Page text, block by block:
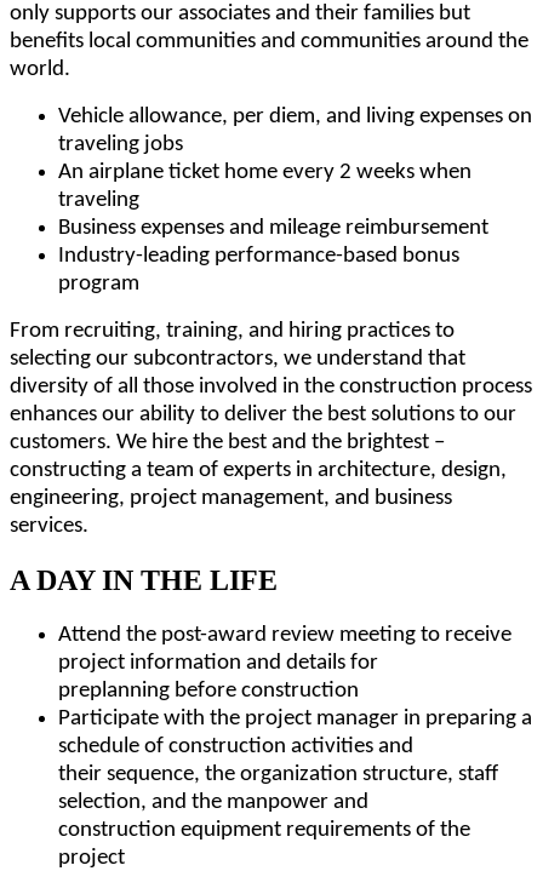
only supports our associates and their families but
benefits local communities and communities around the
world.
Vehicle allowance, per diem, and living expenses on
traveling jobs
An airplane ticket home every 2 weeks when
traveling
Business expenses and mileage reimbursement
Industry-leading performance-based bonus
program
From recruiting, training, and hiring practices to
selecting our subcontractors, we understand that
diversity of all those involved in the construction process
enhances our ability to deliver the best solutions to our
customers. We hire the best and the brightest –
constructing a team of experts in architecture, design,
engineering, project management, and business
services.
A DAY IN THE LIFE
Attend the post-award review meeting to receive
project information and details for
preplanning before construction
Participate with the project manager in preparing a
schedule of construction activities and
their sequence, the organization structure, staff
selection, and the manpower and
construction equipment requirements of the
project